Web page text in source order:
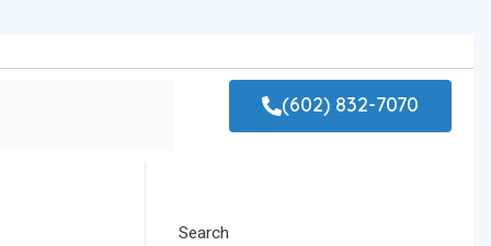
(602) 832-7070
Search